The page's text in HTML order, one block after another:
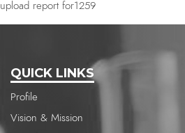
upload report for1259
QUICK LINKS
Profile
Vision & Mission